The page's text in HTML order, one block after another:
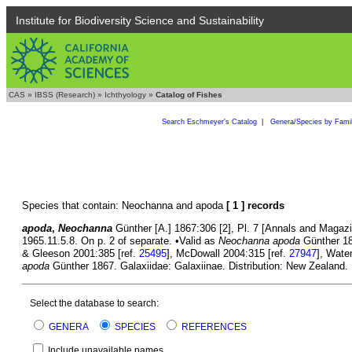
Institute for Biodiversity Science and Sustainability
CAS » IBSS (Research) » Ichthyology » Catalog of Fishes
Search Eschmeyer's Catalog Genera/Species by
Species that contain: Neochanna and apoda [ 1 ] records
apoda, Neochanna Günther [A.] 1867:306 [2], Pl. 7 [Annals and
1965.11.5.8. On p. 2 of separate. •Valid as Neochanna apoda Günther
& Gleeson 2001:385 [ref. 25495], McDowall 2004:315 [ref. 27947],
apoda Günther 1867. Galaxiidae: Galaxiinae. Distribution: New Zealand.
Select the database to search:
GENERA SPECIES REFERENCES